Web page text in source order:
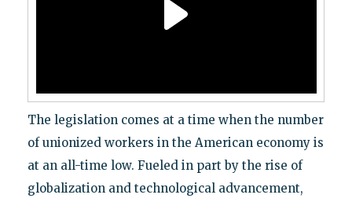
The legislation comes at a time when the number
of unionized workers in the American economy is
at an all-time low. Fueled in part by the rise of
globalization and technological advancement,